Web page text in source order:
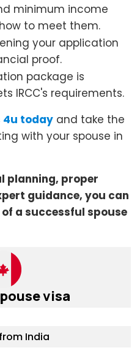
minimum income
to meet them.
your application
proof.
package is
IRCC's requirements.
4u today and take the
with your spouse in
planning, proper
guidance, you can
a successful spouse
visa
India